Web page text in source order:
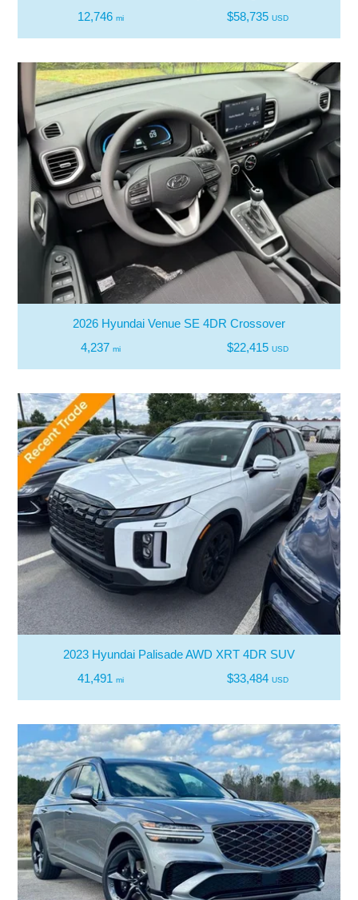
12,746 mi $58,735 USD
2026 Hyundai Venue SE 4DR Crossover
4,237 mi $22,415 USD
2023 Hyundai Palisade AWD XRT 4DR SUV
41,491 mi $33,484 USD